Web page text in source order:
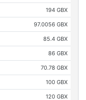
194 GBX
97.0056 GBX
85.4 GBX
86 GBX
70.78 GBX
100 GBX
120 GBX